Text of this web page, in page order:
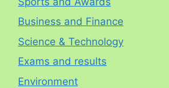
Business and Finance
Science & Technology
Exams and results
Environment